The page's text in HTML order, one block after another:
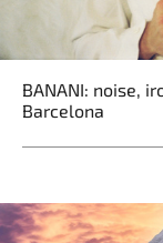
BANANI: noise,
Barcelona